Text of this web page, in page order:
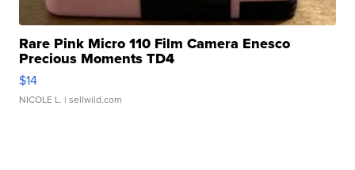
Rare Pink Micro 110 Film Camera Enesco
Precious Moments TD4
$14
NICOLE L. | sellwild.com